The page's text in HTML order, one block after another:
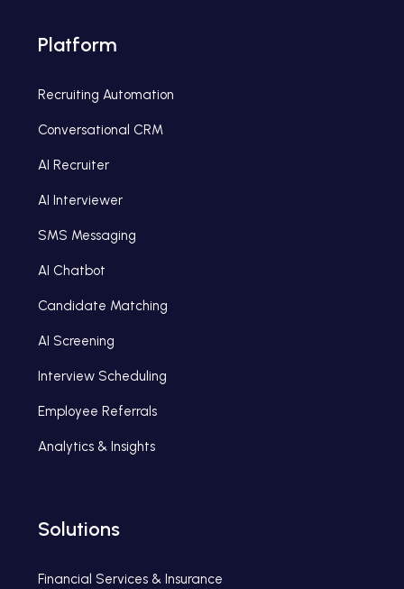
Platform
Recruiting Automation
Conversational CRM
AI Recruiter
AI Interviewer
SMS Messaging
AI Chatbot
Candidate Matching
AI Screening
Interview Scheduling
Employee Referrals
Analytics & Insights
Solutions
Financial Services & Insurance